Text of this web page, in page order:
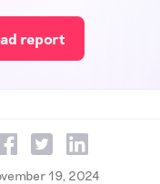
report
19, 2024